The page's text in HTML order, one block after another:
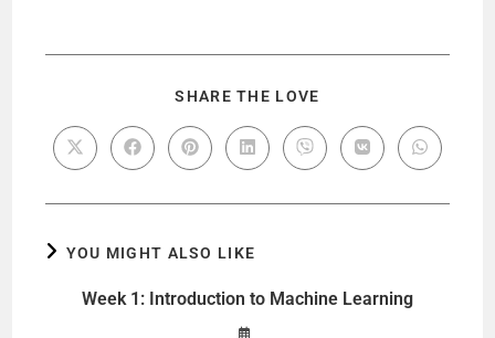
SHARE THE LOVE
YOU MIGHT ALSO LIKE
Week 1: Introduction to Machine Learning